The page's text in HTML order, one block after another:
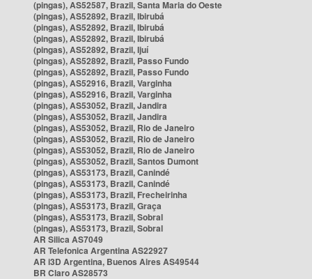
(pingas), AS52587, Brazil, Santa Maria do Oeste
(pingas), AS52892, Brazil, Ibirubá
(pingas), AS52892, Brazil, Ibirubá
(pingas), AS52892, Brazil, Ibirubá
(pingas), AS52892, Brazil, Ijuí
(pingas), AS52892, Brazil, Passo Fundo
(pingas), AS52892, Brazil, Passo Fundo
(pingas), AS52916, Brazil, Varginha
(pingas), AS52916, Brazil, Varginha
(pingas), AS53052, Brazil, Jandira
(pingas), AS53052, Brazil, Jandira
(pingas), AS53052, Brazil, Rio de Janeiro
(pingas), AS53052, Brazil, Rio de Janeiro
(pingas), AS53052, Brazil, Rio de Janeiro
(pingas), AS53052, Brazil, Santos Dumont
(pingas), AS53173, Brazil, Canindé
(pingas), AS53173, Brazil, Canindé
(pingas), AS53173, Brazil, Frecheirinha
(pingas), AS53173, Brazil, Graça
(pingas), AS53173, Brazil, Sobral
(pingas), AS53173, Brazil, Sobral
AR Silica AS7049
AR Telefonica Argentina AS22927
AR i3D Argentina, Buenos Aires AS49544
BR Claro AS28573